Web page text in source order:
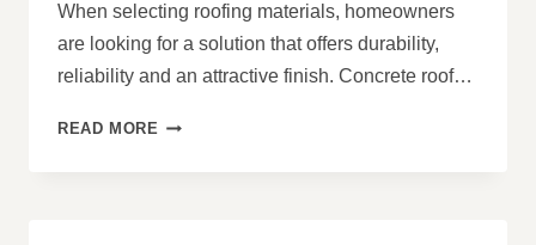
When selecting roofing materials, homeowners
are looking for a solution that offers durability,
reliability and an attractive finish. Concrete roof…
READ MORE WHAT